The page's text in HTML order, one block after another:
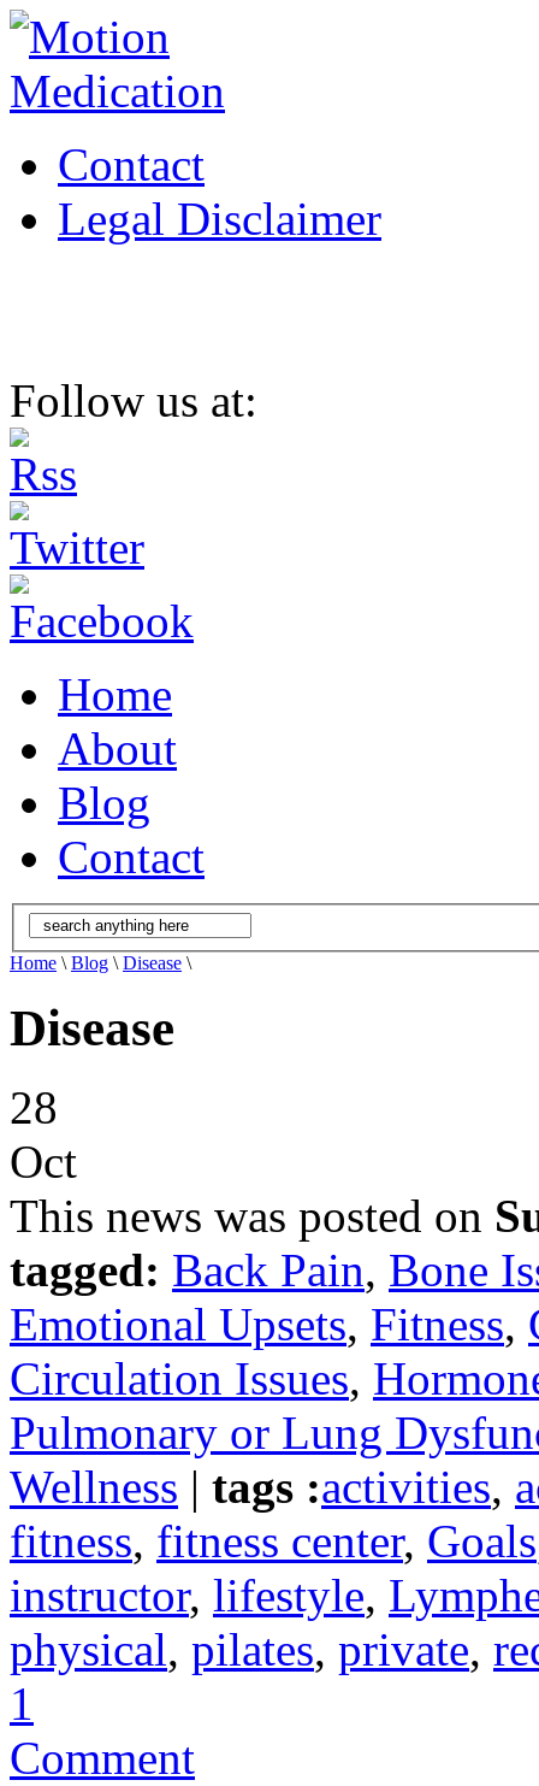
Contact
Legal Disclaimer
Follow us at:
Home
About
Blog
Contact
Home \ Blog \ Disease \
Disease
28
Oct
This news was posted on
tagged: Back Pain, Bone
Emotional Upsets, Fitness,
Circulation Issues,
Pulmonary or Lung
Wellness | tags :activities,
fitness, fitness center, Goals
instructor, lifestyle,
physical, pilates, private,
1
Comment